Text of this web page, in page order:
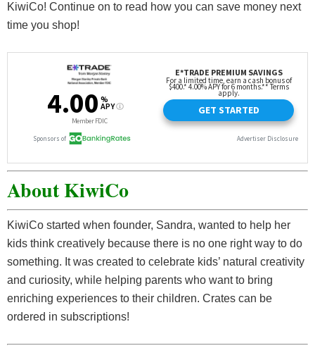
KiwiCo! Continue on to read how you can save money next
time you shop!
About KiwiCo
KiwiCo started when founder, Sandra, wanted to help her
kids think creatively because there is no one right way to do
something. It was created to celebrate kids’ natural creativity
and curiosity, while helping parents who want to bring
enriching experiences to their children. Crates can be
ordered in subscriptions!